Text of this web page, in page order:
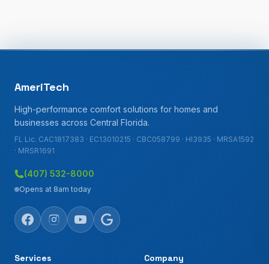
AmeriTech
High-performance comfort solutions for homes and
businesses across Central Florida.
FL Lic. CAC1817383 · EC13010215 · CBC058799 · HI3935 · MRSA1592
· MRSR1691
(407) 532-8000
Opens at 8am today
Services Company